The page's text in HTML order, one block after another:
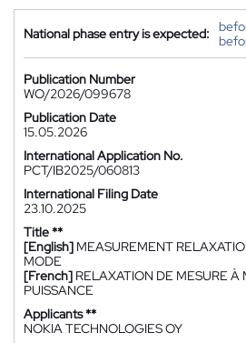
National phase entry is expected:
Publication Number
WO/2026/099678
Publication Date
15.05.2026
International Application No.
PCT/IB2025/060813
International Filing Date
23.10.2025
Title **
[English] MEASUREMENT
MODE
[French] RELAXATION DE MESURE À
PUISSANCE
Applicants **
NOKIA TECHNOLOGIES OY